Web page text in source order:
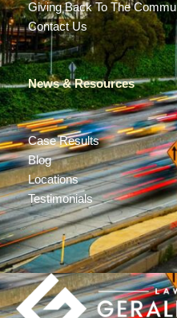
Giving Back To The
Contact Us
News & Resources
Case Results
Blog
Locations
Testimonials